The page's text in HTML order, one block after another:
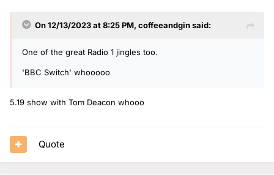
On 12/13/2023 at 8:25 PM, coffeeandginsaid:
One of the great Radio 1 jingles too.
'BBC Switch' whooooo
5.19 show with Tom Deacon whooo
Quote